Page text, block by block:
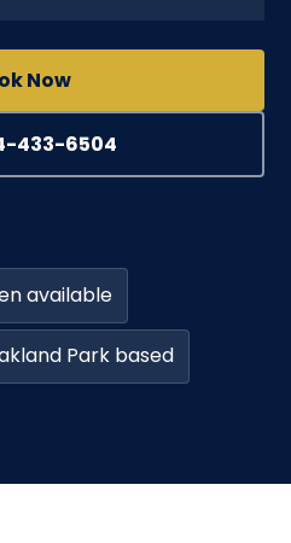
Now
433-6504
available
Park based